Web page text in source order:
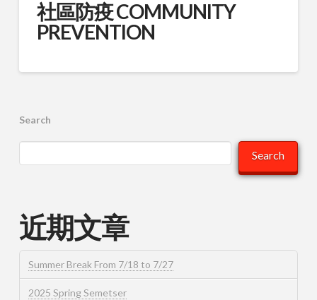
社區防疫 COMMUNITY
PREVENTION
Search
Search
近期文章
Summer Break From 7/18 to 7/27
2025 Spring Semetser